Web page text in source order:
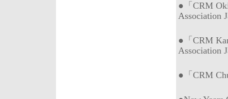
●「CRM
Association
●「CRM
Association
●「CRM